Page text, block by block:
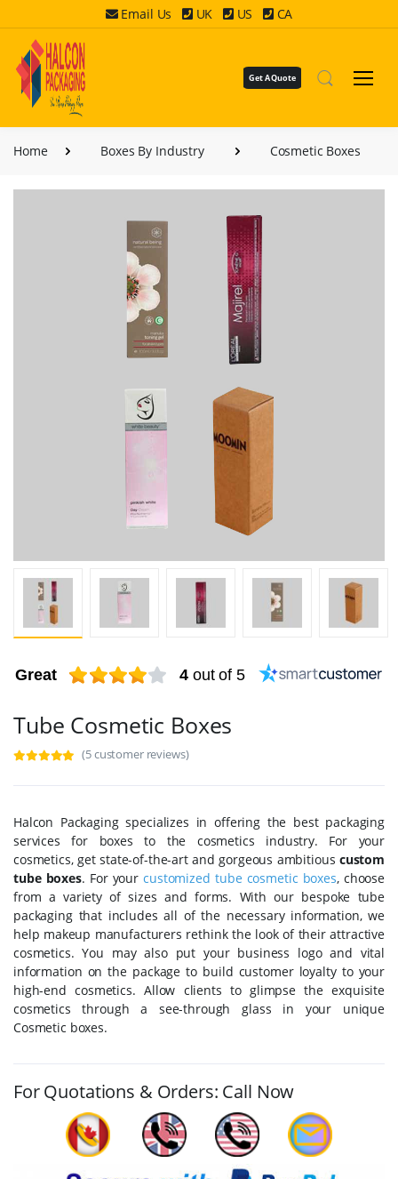
Email Us UK US CA
Get A Quote
Home Boxes By Industry Cosmetic Boxes
Great 4 out of 5
Tube Cosmetic Boxes
(5 customer reviews)
Halcon Packaging specializes in offering the best packaging
services for boxes to the cosmetics industry. For your
cosmetics, get state-of-the-art and gorgeous ambitious custom
tube boxes. For yourcustomized tube cosmetic boxes, choose
from a variety of sizes and forms. With our bespoke tube
packaging that includes all of the necessary information, we
help makeup manufacturers rethink the look of their attractive
cosmetics. You may also put your business logo and vital
information on the package to build customer loyalty to your
high-end cosmetics. Allow clients to glimpse the exquisite
cosmetics through a see-through glass in your unique
Cosmetic boxes.
For Quotations & Orders: Call Now